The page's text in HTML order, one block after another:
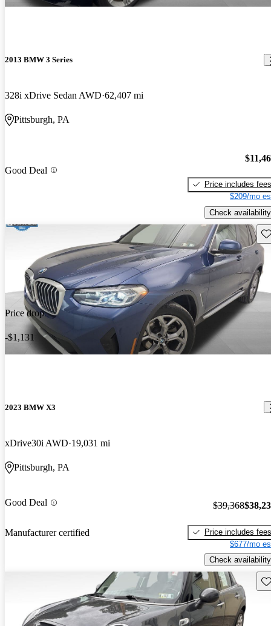
2013 BMW 3 Series
328i xDrive Sedan AWD 62,407 mi
Pittsburgh, PA
Good Deal
Price includes fees
$209/mo
Check availability
Price drop
-$1,131
2023 BMW X3
xDrive30i AWD 19,031 mi
Pittsburgh, PA
Good Deal
Manufacturer certified
$39,368
Price includes fees
$677/mo
Check availability